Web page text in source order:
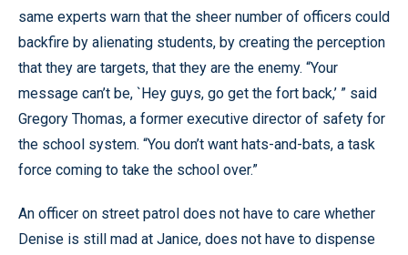
same experts warn that the sheer number of officers could
backfire by alienating students, by creating the perception
that they are targets, that they are the enemy. “Your
message can’t be, `Hey guys, go get the fort back,’ ” said
Gregory Thomas, a former executive director of safety for
the school system. “You don’t want hats-and-bats, a task
force coming to take the school over.”
An officer on street patrol does not have to care whether
Denise is still mad at Janice, does not have to dispense